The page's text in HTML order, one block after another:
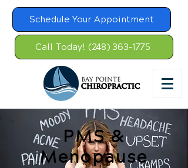
Schedule Your Appointment
Call Today! (248) 363-1775
PMS &
Menopause